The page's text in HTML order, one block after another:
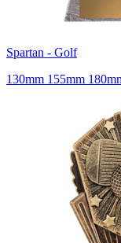
Spartan - Golf
130mm 155mm